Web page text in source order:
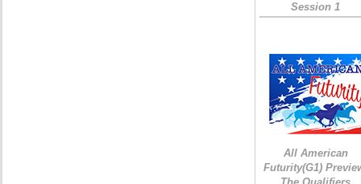
Session 1
All American
Futurity(G1)